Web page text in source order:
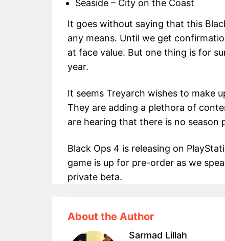
Seaside – City on the Coast
It goes without saying that this
any means. Until we get
at face value. But one thing is for
year.
It seems Treyarch wishes to make
They are adding a plethora of
are hearing that there is no season
Black Ops 4 is releasing on
game is up for pre-order as we
private beta.
About the Author
Sarmad Lillah